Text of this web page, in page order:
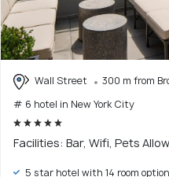
Wall Street
300 m from
# 6 hotel in New York City
Facilities: Bar, Wifi, Pets
5 star hotel with 14 room